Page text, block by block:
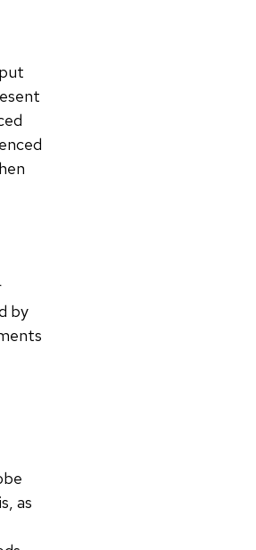
by
as